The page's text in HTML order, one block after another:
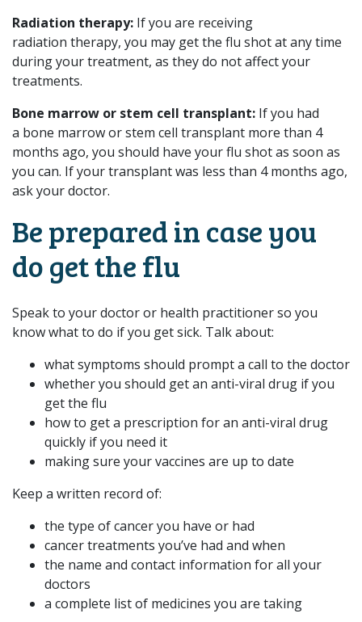
Radiation therapy: If you are receiving
radiation therapy, you may get the flu shot at any time
during your treatment, as they do not affect your
treatments.
Bone marrow or stem cell transplant: If you had
a bone marrow or stem cell transplant more than 4
months ago, you should have your flu shot as soon as
you can. If your transplant was less than 4 months ago,
ask your doctor.
Be prepared in case you
do get the flu
Speak to your doctor or health practitioner so you
know what to do if you get sick. Talk about:
what symptoms should prompt a call to the doctor
whether you should get an anti-viral drug if you
get the flu
how to get a prescription for an anti-viral drug
quickly if you need it
making sure your vaccines are up to date
Keep a written record of:
the type of cancer you have or had
cancer treatments you’ve had and when
the name and contact information for all your
doctors
a complete list of medicines you are taking